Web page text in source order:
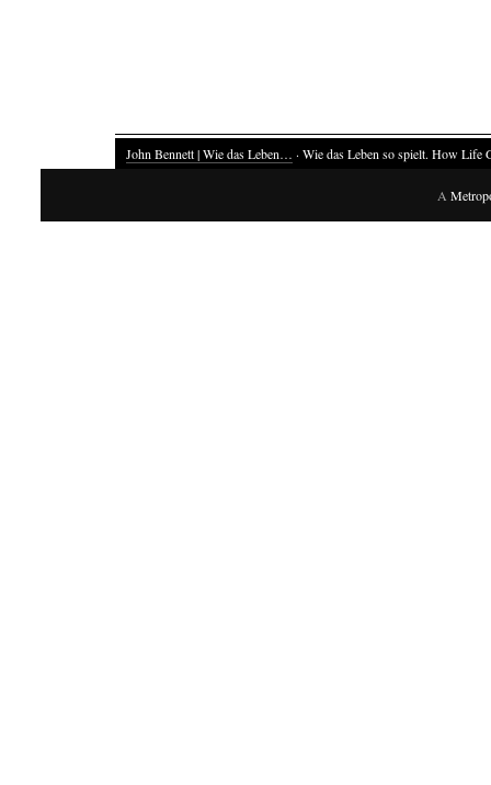
John Bennett | Wie das Leben… · Wie das Leben so spielt. How Life
A